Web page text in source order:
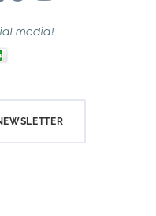
media!